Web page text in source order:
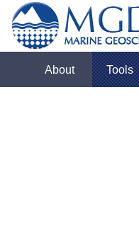
About Tools